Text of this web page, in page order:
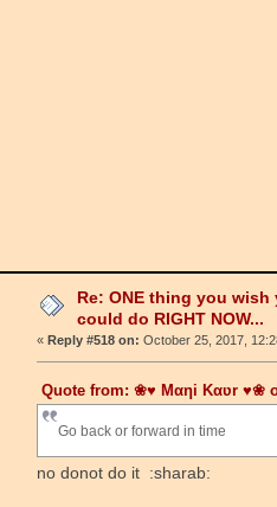
Re: ONE thing you wish
could do RIGHT NOW...
«Reply #518 on: October 25, 2017,
Quote from: ❀♥ Mαηi Kαʋr ♥❀
Go back or forward in time
no donot do it :sharab: